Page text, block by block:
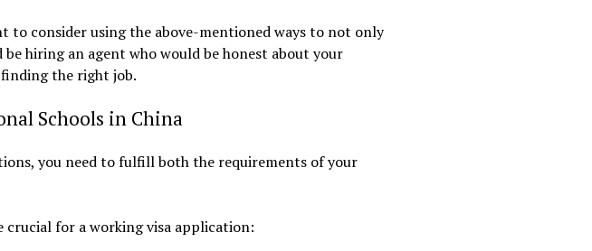
to consider using the above-mentioned ways to not only
hiring an agent who would be honest about your
the right job.
Schools in China
you need to fulfill both the requirements of your
crucial for a working visa application: